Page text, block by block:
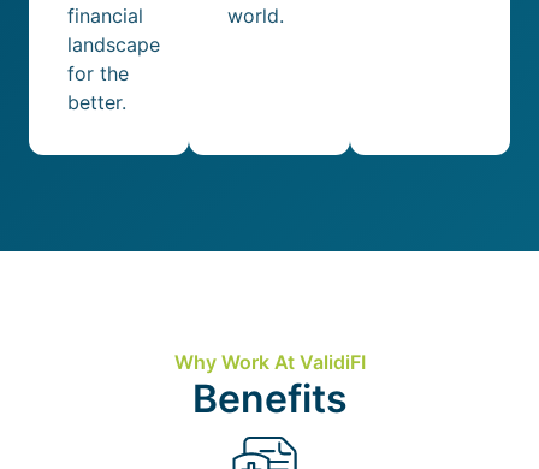
financial
landscape
for the
better.
world.
Why Work At ValidiFI
Benefits